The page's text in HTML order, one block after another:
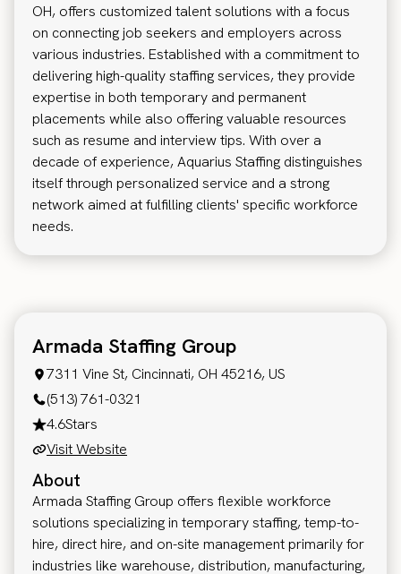
OH, offers customized talent solutions with a focus
on connecting job seekers and employers across
various industries. Established with a commitment to
delivering high-quality staffing services, they provide
expertise in both temporary and permanent
placements while also offering valuable resources
such as resume and interview tips. With over a
decade of experience, Aquarius Staffing distinguishes
itself through personalized service and a strong
network aimed at fulfilling clients' specific workforce
needs.
Armada Staffing Group
7311 Vine St, Cincinnati, OH 45216, US
(513) 761-0321
4.6Stars
Visit Website
About
Armada Staffing Group offers flexible workforce
solutions specializing in temporary staffing, temp-to-
hire, direct hire, and on-site management primarily for
industries like warehouse, distribution, manufacturing,